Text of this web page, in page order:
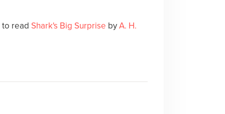
read Shark's Big Surprise byA. H.